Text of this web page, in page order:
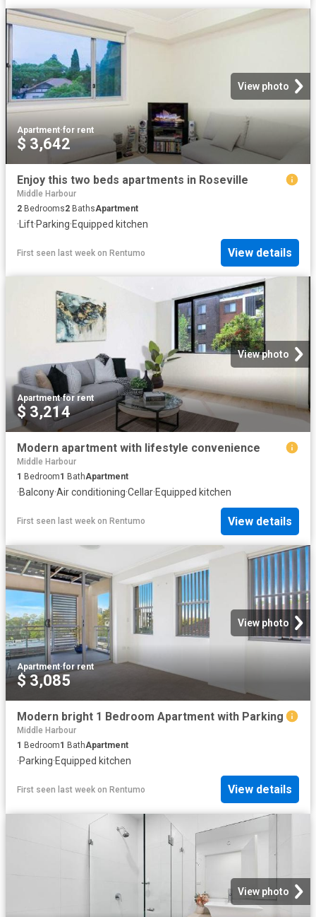
View photo
Apartment·for rent
$ 3,642
Enjoy this two beds apartments in Roseville
Middle Harbour
2 Bedrooms2 BathsApartment
· Lift·Parking·Equipped kitchen
First seen last week on Rentumo View details
View photo
Apartment·for rent
$ 3,214
Modern apartment with lifestyle convenience
Middle Harbour
1 Bedroom1 BathApartment
·Balcony·Air conditioning·Cellar·Equipped kitchen
First seen last week on Rentumo View details
View photo
Apartment·for rent
$ 3,085
Modern bright 1 Bedroom Apartment with Parking
Middle Harbour
1 Bedroom1 BathApartment
·Parking·Equipped kitchen
First seen last week on Rentumo View details
View photo